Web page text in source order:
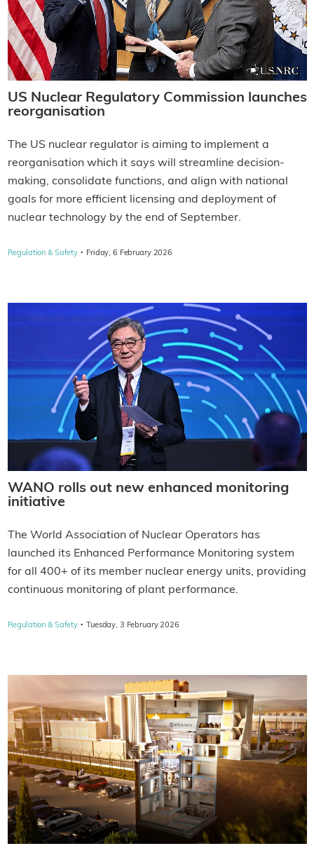
US Nuclear Regulatory Commission launches
reorganisation
The US nuclear regulator is aiming to implement a
reorganisation which it says will streamline decision-
making, consolidate functions, and align with national
goals for more efficient licensing and deployment of
nuclear technology by the end of September.
Regulation & Safety · Friday, 6 February 2026
WANO rolls out new enhanced monitoring
initiative
The World Association of Nuclear Operators has
launched its Enhanced Performance Monitoring system
for all 400+ of its member nuclear energy units, providing
continuous monitoring of plant performance.
Regulation & Safety · Tuesday, 3 February 2026